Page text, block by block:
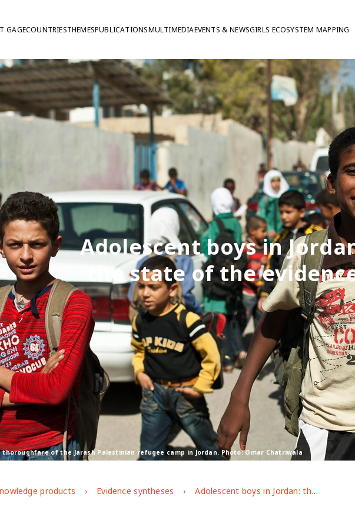
GAGECOUNTRIESTHEMESPUBLICATIONSMULTIMEDIAEVENTS & NEWSGIRLS ECOSYSTEM MAPPING
thoroughfare of the Jarash Palestinian refugee camp in Jordan. Photo: Omar Chatriwala
Adolescent boys in
the state of the
products Evidence syntheses Adolescent boys in Jordan: the state of the evidence